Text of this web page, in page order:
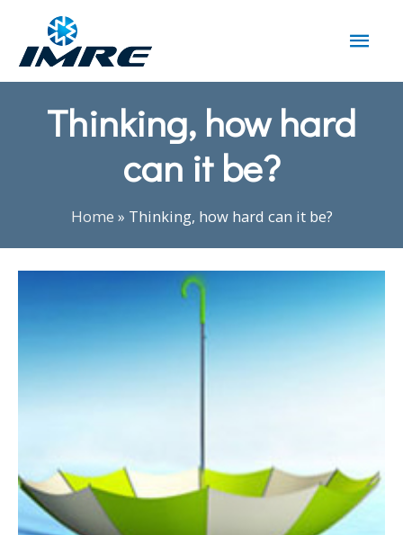
Thinking, how hard
can it be?
Home » Thinking, how hard can it be?